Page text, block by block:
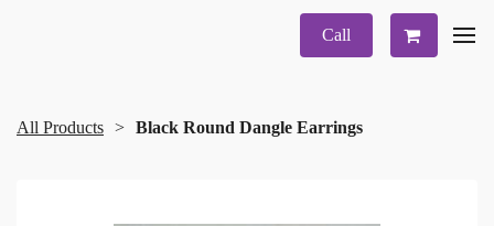
Call
All Products Black Round Dangle Earrings